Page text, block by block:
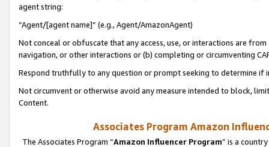
agent string:
“Agent/[agent name]” (e.g., Agent/AmazonAgent)
Not conceal or obfuscate that any access, use, or interactions are
navigation, or other interactions or (b) completing or circumventing
Respond truthfully to any question or prompt seeking to determine if
Not circumvent or otherwise avoid any measure intended to block,
Content.
Associates Program Amazon
The Associates Program “Amazon Influencer Program” is a